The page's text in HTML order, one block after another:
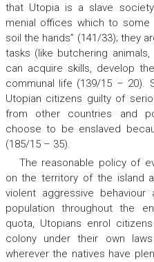
that Utopia is a slave
menial offices which to some
soil the hands” (141/33); they
tasks (like butchering
can acquire skills, develop
communal life (139/15 – 20).
Utopian citizens guilty of
from other countries and
choose to be enslaved
(185/15 – 35).
The reasonable policy of
on the territory of the island
violent aggressive
population throughout the
quota, Utopians enrol
colony under their own
wherever the natives have